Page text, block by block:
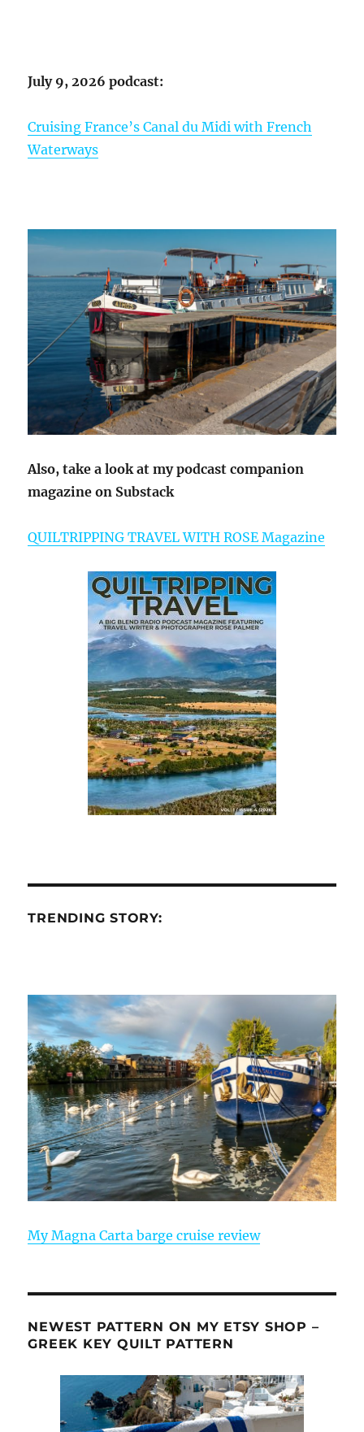
July 9, 2026 podcast:
Cruising France’s Canal du Midi with French
Waterways
Also, take a look at my podcast companion
magazine on Substack
QUILTRIPPING TRAVEL WITH ROSE Magazine
TRENDING STORY:
My Magna Carta barge cruise review
NEWEST PATTERN ON MY ETSY SHOP –
GREEK KEY QUILT PATTERN